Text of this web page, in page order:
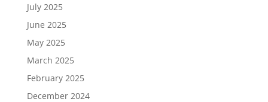
July 2025
June 2025
May 2025
March 2025
February 2025
December 2024